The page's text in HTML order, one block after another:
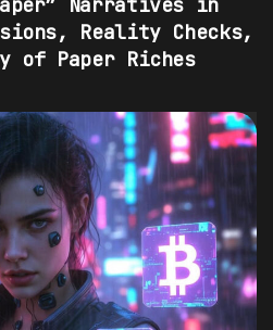
Narratives in
Reality Checks,
of Paper Riches